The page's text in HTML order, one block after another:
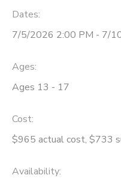
Dates:
7/5/2026 2:00 PM - 7/
Ages:
Ages 13 - 17
Cost:
$965 actual cost, $733
Availability: